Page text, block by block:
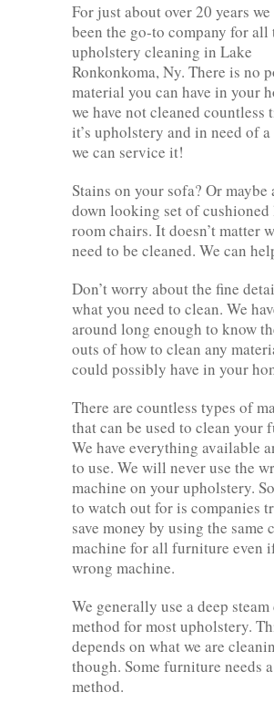
For just about over 20 years we
been the go-to company for all
upholstery cleaning in Lake
Ronkonkoma, Ny. There is no
material you can have in your
we have not cleaned countless
it’s upholstery and in need of
we can service it!
Stains on your sofa? Or maybe
down looking set of
room chairs. It doesn’t matter
need to be cleaned. We can
Don’t worry about the fine
what you need to clean. We
around long enough to know
outs of how to clean any
could possibly have in your
There are countless types of
that can be used to clean your
We have everything available
to use. We will never use the
machine on your upholstery.
to watch out for is companies
save money by using the same
machine for all furniture even
wrong machine.
We generally use a deep
method for most upholstery.
depends on what we are
though. Some furniture needs
method.